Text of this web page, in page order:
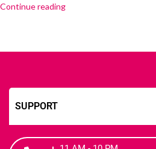
Continue reading
SUPPORT